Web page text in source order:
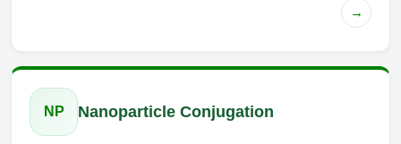
→
NP Nanoparticle Conjugation